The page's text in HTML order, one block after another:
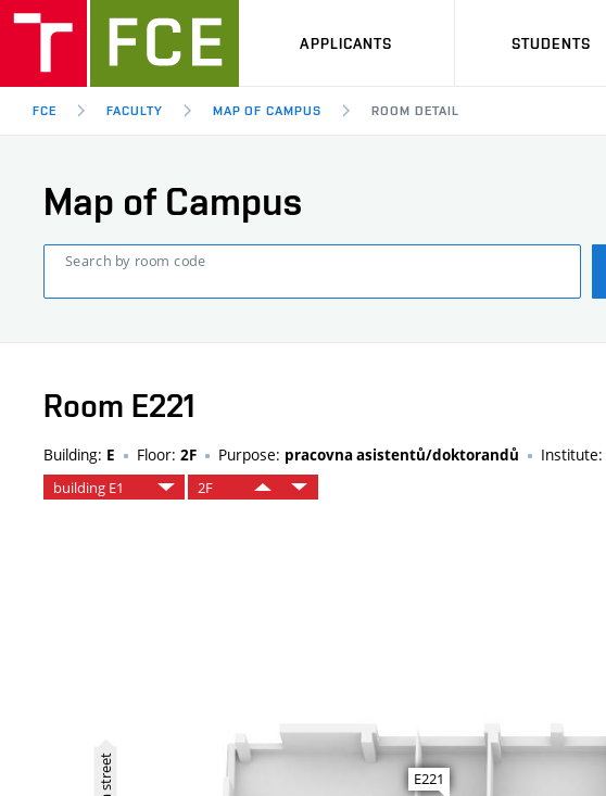
APPLICANTS STUDENTS
FCE FACULTY MAP OF CAMPUS ROOM DETAIL
Map of Campus
Search by room code
Room E221
Building: E Floor: 2F Purpose: pracovna asistentů/doktorandů Institute: